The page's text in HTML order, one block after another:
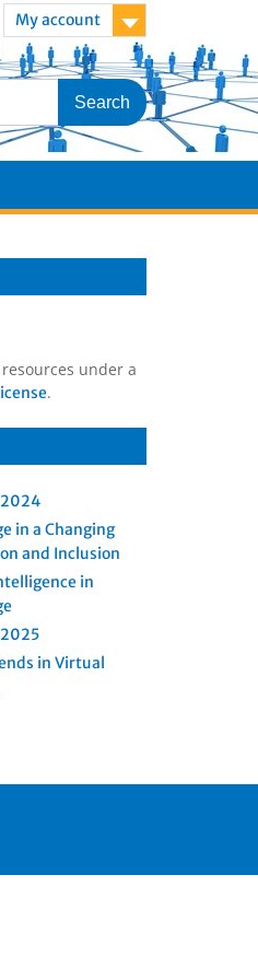
My account
under a
.
in a Changing
and Inclusion
in
in Virtual